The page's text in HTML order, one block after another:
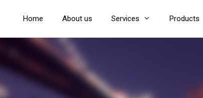
Home About us Services Products